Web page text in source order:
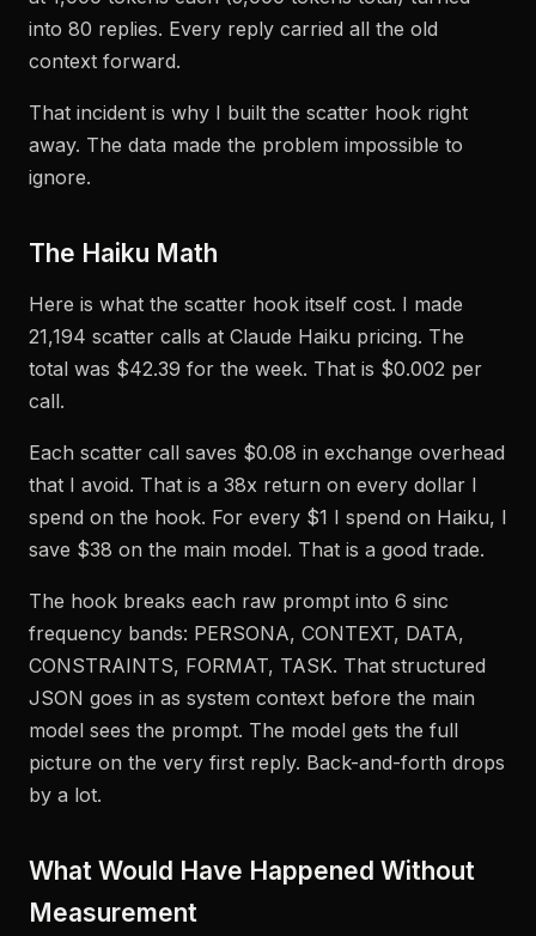
into 80 replies. Every reply carried all the old
context forward.
That incident is why I built the scatter hook right
away. The data made the problem impossible to
ignore.
The Haiku Math
Here is what the scatter hook itself cost. I made
21,194 scatter calls at Claude Haiku pricing. The
total was $42.39 for the week. That is $0.002 per
call.
Each scatter call saves $0.08 in exchange overhead
that I avoid. That is a 38x return on every dollar I
spend on the hook. For every $1 I spend on Haiku, I
save $38 on the main model. That is a good trade.
The hook breaks each raw prompt into 6 sinc
frequency bands: PERSONA, CONTEXT, DATA,
CONSTRAINTS, FORMAT, TASK. That structured
JSON goes in as system context before the main
model sees the prompt. The model gets the full
picture on the very first reply. Back-and-forth drops
by a lot.
What Would Have Happened Without
Measurement